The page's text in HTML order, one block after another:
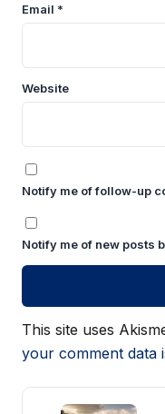
Email *
Website
Notify me of follow-up
Notify me of new posts
This site uses
your comment data